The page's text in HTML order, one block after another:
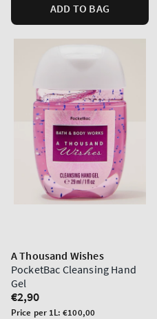
ADD TO BAG
A Thousand Wishes
PocketBac Cleansing Hand
Gel
Regular
price
€2,90
Unit
Price per 1L:€100,00